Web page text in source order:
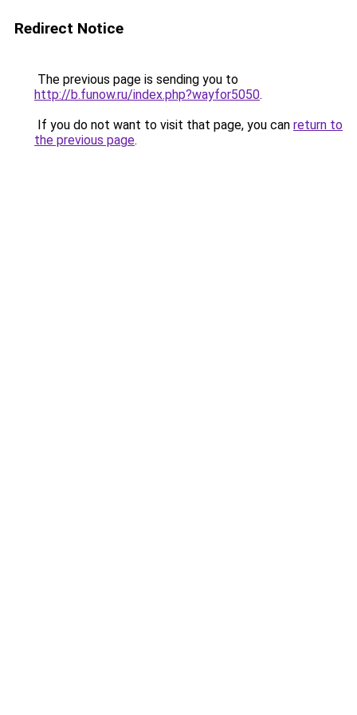
Redirect Notice
The previous page is sending you to
http://b.funow.ru/index.php?wayfor5050.
If you do not want to visit that page, you can return to
the previous page.